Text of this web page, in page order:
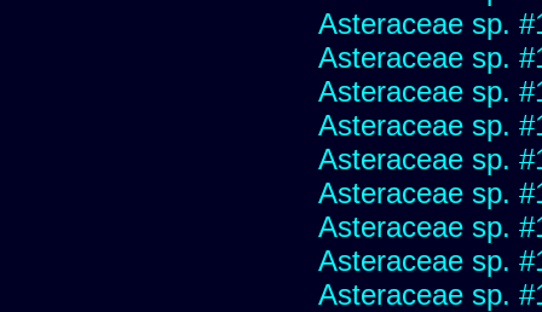
Asteraceae sp.
Asteraceae sp.
Asteraceae sp.
Asteraceae sp.
Asteraceae sp.
Asteraceae sp.
Asteraceae sp.
Asteraceae sp.
Asteraceae sp.